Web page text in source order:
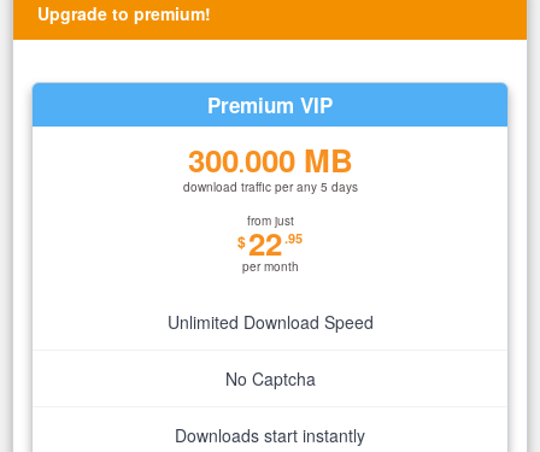
Upgrade to premium!
Premium VIP
300.000 MB
download traffic per any 5 days
from just
$22.95
per month
Unlimited Download Speed
No Captcha
Downloads start instantly